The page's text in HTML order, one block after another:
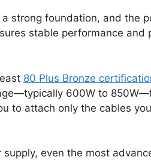
strong foundation, and the
stable performance and
80 Plus Bronze
600W to
to attach only the cables
even the most